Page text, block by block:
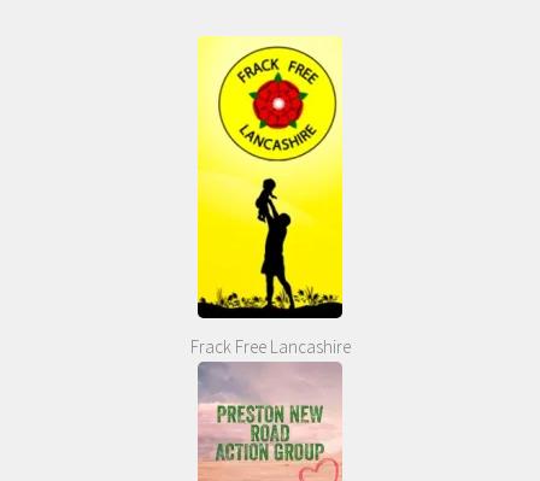
Frack Free Lancashire